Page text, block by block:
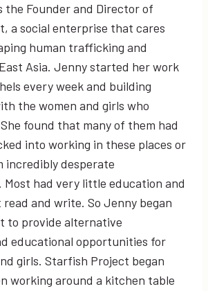
the Founder and Director of
a social enterprise that cares
human trafficking and
Asia. Jenny started her work
every week and building
the women and girls who
found that many of them had
into working in these places or
incredibly desperate
had very little education and
read and write. So Jenny began
to provide alternative
educational opportunities for
girls. Starfish Project began
working around a kitchen table